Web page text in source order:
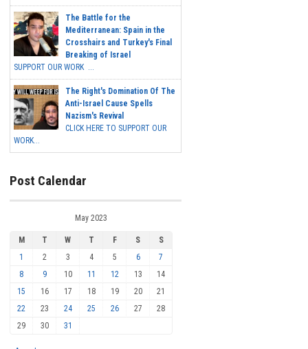
The Battle for the
Mediterranean: Spain in the
Crosshairs and Turkey's Final
Breaking of Israel
SUPPORT OUR WORK ...
The Right's Domination Of The
Anti-Israel Cause Spells
Nazism's Revival
CLICK HERE TO SUPPORT OUR
WORK...
Post Calendar
May 2023
M T W T F S
S
1
2 3 4 5 6
7
8
9 10 11 12 13
14
15
16 17 18 19 20
21
22
23 24 25 26 27
28
29
30 31